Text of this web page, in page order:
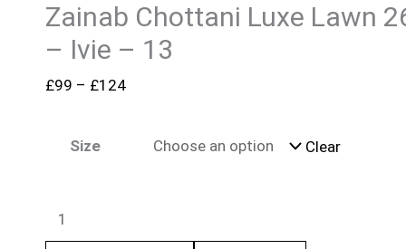
Zainab Chottani Luxe Lawn
– Ivie – 13
£99 – £124
Size Clear